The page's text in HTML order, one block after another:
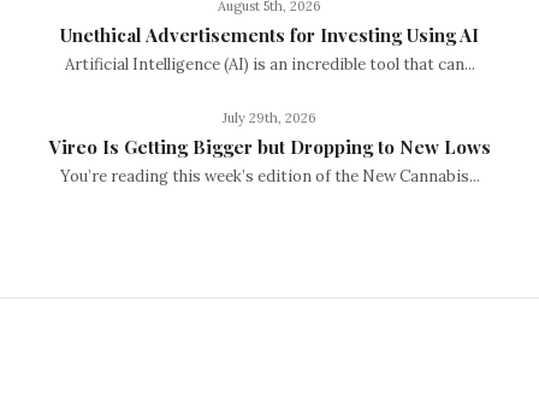
August 5th, 2026
Unethical Advertisements for Investing Using AI
Artificial Intelligence (AI) is an incredible tool that can...
July 29th, 2026
Vireo Is Getting Bigger but Dropping to New Lows
You’re reading this week’s edition of the New Cannabis...